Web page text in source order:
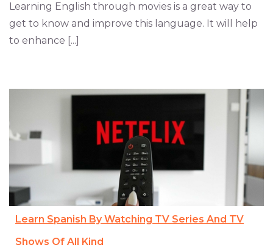
Learning English through movies is a great way to
get to know and improve this language. It will help
to enhance [...]
Learn Spanish By Watching TV Series And TV
Shows Of All Kind